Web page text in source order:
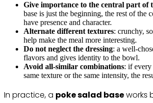
Give importance to the central part of
base is just the beginning, the rest of the
have presence and character.
Alternate different textures: crunchy,
help make the meal more interesting.
Do not neglect the dressing: a well-
flavors and gives identity to the bowl.
Avoid all-similar combinations: if every
same texture or the same intensity, the
In practice, a poke salad baseworks